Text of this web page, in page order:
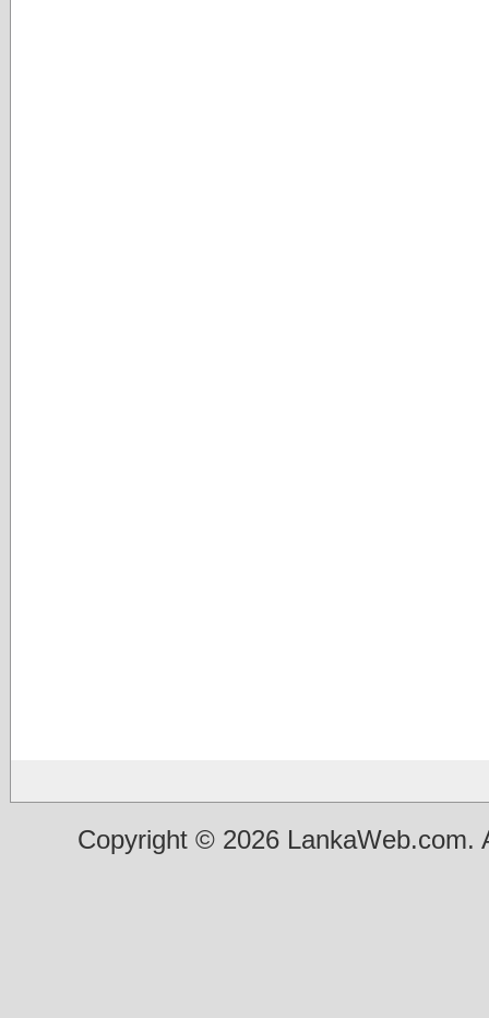
Copyright © 2026 LankaWeb.com.